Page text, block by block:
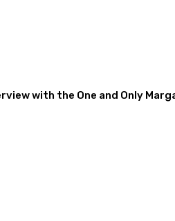
with the One and Only